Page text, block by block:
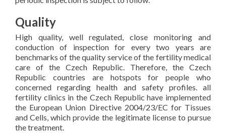
Quality
High quality, well regulated, close monitoring and
conduction of inspection for every two years are
benchmarks of the quality service of the fertility medical
care of the Czech Republic. Therefore, the Czech
Republic countries are hotspots for people who
concerned regarding health and safety profiles. all
fertility clinics in the Czech Republic have implemented
the European Union Directive 2004/23/EC for Tissues
and Cells, which provide the legitimate license to pursue
the treatment.